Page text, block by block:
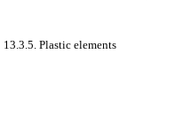
13.3.5. Plastic elements